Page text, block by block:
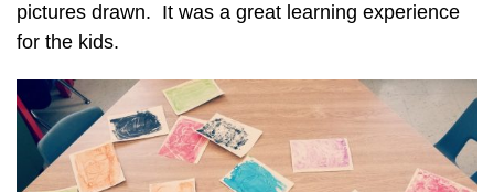
pictures drawn. It was a great learning experience
for the kids.